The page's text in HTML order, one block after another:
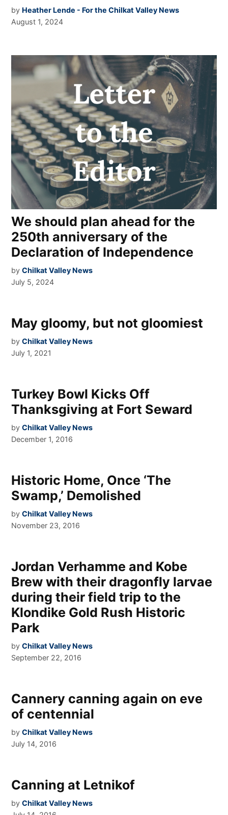
by Heather Lende - For the Chilkat Valley News
August 1, 2024
We should plan ahead for the
250th anniversary of the
Declaration of Independence
by Chilkat Valley News
July 5, 2024
May gloomy, but not gloomiest
by Chilkat Valley News
July 1, 2021
Turkey Bowl Kicks Off
Thanksgiving at Fort Seward
by Chilkat Valley News
December 1, 2016
Historic Home, Once ‘The
Swamp,’ Demolished
by Chilkat Valley News
November 23, 2016
Jordan Verhamme and Kobe
Brew with their dragonfly larvae
during their field trip to the
Klondike Gold Rush Historic
Park
by Chilkat Valley News
September 22, 2016
Cannery canning again on eve
of centennial
by Chilkat Valley News
July 14, 2016
Canning at Letnikof
by Chilkat Valley News